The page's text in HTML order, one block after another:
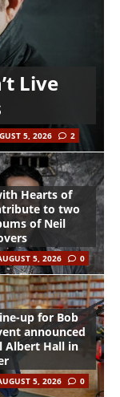
Live
5, 2026 2
Hearts of
to two
of Neil
5, 2026 0
up for Bob
announced
Albert Hall in
5, 2026 0